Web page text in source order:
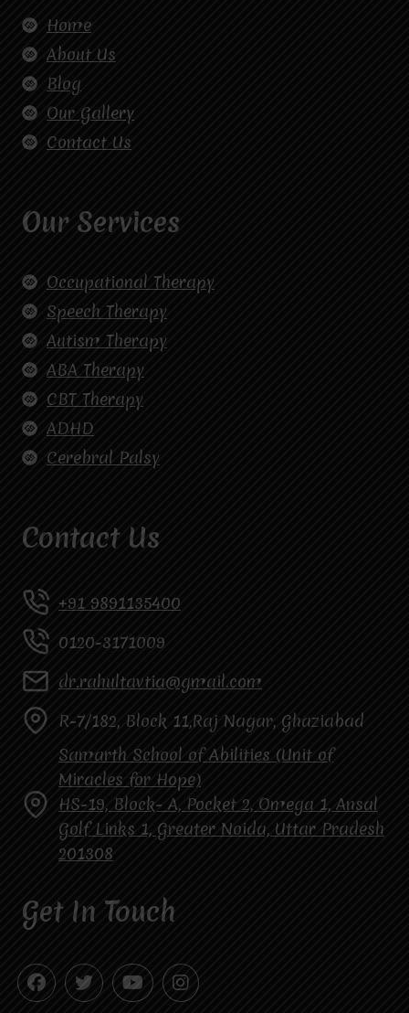
Home
About Us
Blog
Our Gallery
Contact Us
Our Services
Occupational Therapy
Speech Therapy
Autism Therapy
ABA Therapy
CBT Therapy
ADHD
Cerebral Palsy
Contact Us
+91 9891135400
0120-3171009
dr.rahultavtia@gmail.com
R-7/182, Block 11,Raj Nagar, Ghaziabad
Samarth School of Abilities (Unit of
Miracles for Hope)
HS-19, Block- A, Pocket 2, Omega 1, Ansal
Golf Links 1, Greater Noida, Uttar Pradesh
201308
Get In Touch